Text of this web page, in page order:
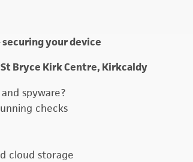
your device
Bryce Kirk Centre, Kirkcaldy
spyware?
checks
cloud storage